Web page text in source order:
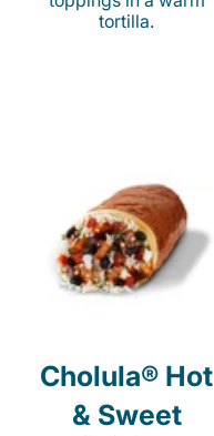
tortilla.
Cholula® Hot
& Sweet